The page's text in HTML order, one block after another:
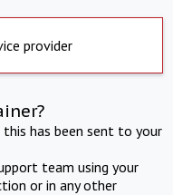
provider
has been sent to your
team using your
or in any other